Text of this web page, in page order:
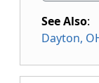
See Also:
Dayton,